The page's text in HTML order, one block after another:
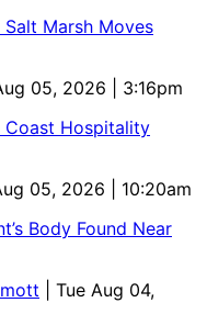
Marsh Moves
05, 2026 | 3:16pm
Coast Hospitality
05, 2026 | 10:20am
Body Found Near
| Tue Aug 04,